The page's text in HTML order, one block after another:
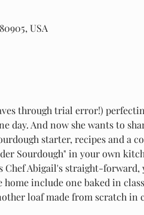
USA
through trial error!)
day. And now she wants to
starter, recipes and a
Sourdough" in your own
Chef Abigail's straight-
include one baked in
loaf made from scratch in